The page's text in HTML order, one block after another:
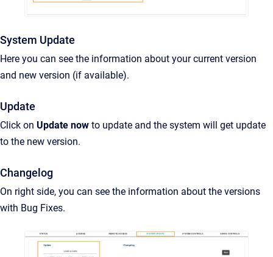
System Update
Here you can see the information about your current version
and new version (if available).
Update
Click on Update now to update and the system will get update
to the new version.
Changelog
On right side, you can see the information about the versions
with Bug Fixes.